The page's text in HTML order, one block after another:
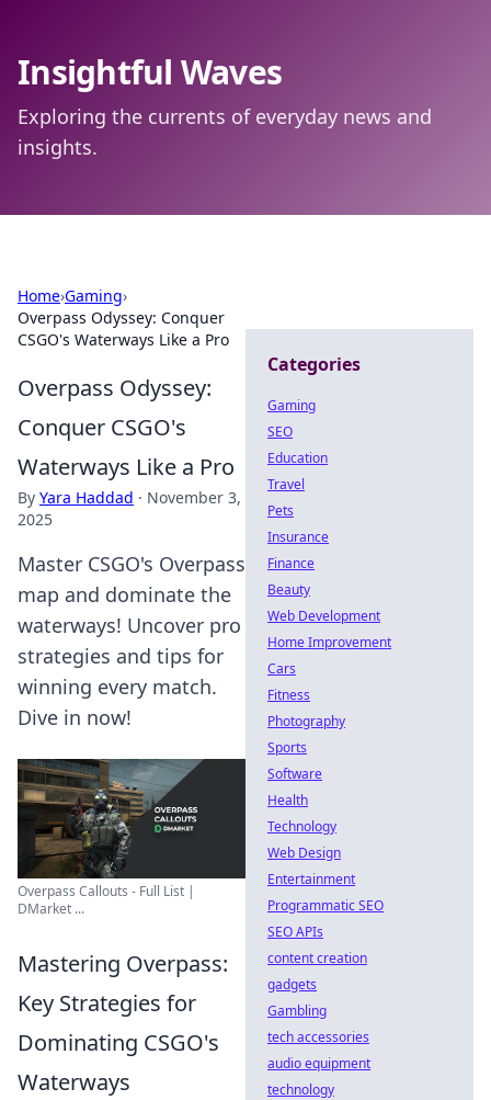
Insightful Waves
Exploring the currents of everyday news and
insights.
Home›Gaming›
Overpass Odyssey: Conquer
CSGO's Waterways Like a Pro
Overpass Odyssey:
Conquer CSGO's
Waterways Like a Pro
By Yara Haddad · November 3,
2025
Master CSGO's Overpass
map and dominate the
waterways! Uncover pro
strategies and tips for
winning every match.
Dive in now!
Overpass Callouts - Full List |
DMarket ...
Mastering Overpass:
Key Strategies for
Dominating CSGO's
Waterways
Categories
Gaming
SEO
Education
Travel
Pets
Insurance
Finance
Beauty
Web Development
Home Improvement
Cars
Fitness
Photography
Sports
Software
Health
Technology
Web Design
Entertainment
Programmatic SEO
SEO APIs
content creation
gadgets
Gambling
tech accessories
audio equipment
technology